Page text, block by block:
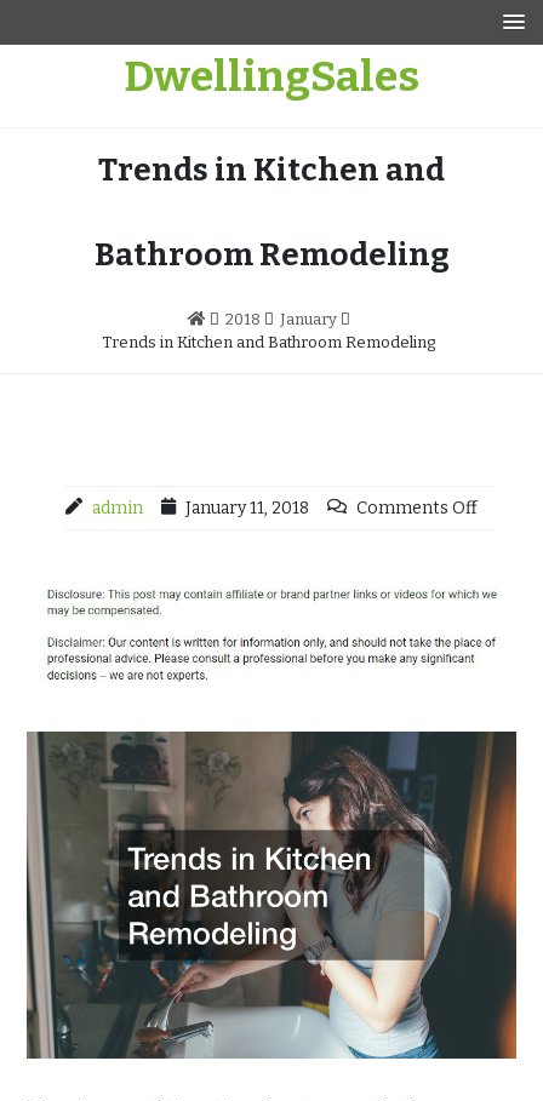
DwellingSales
Trends in Kitchen and
Bathroom Remodeling
2018
January
Trends in Kitchen and Bathroom Remodeling
admin January 11, 2018 Comments Off